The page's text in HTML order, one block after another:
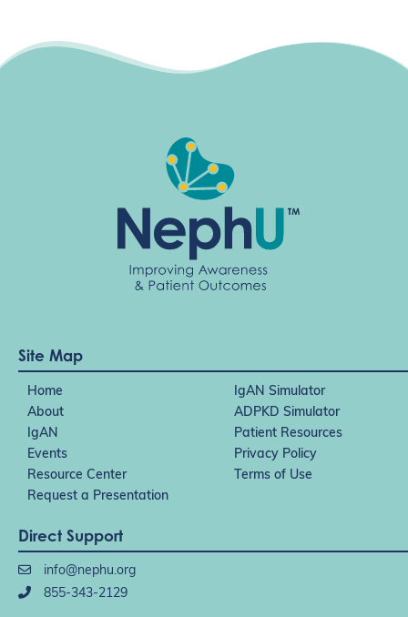
Site Map
Home
IgAN Simulator
About
ADPKD Simulator
IgAN
Patient Resources
Events
Privacy Policy
Resource Center
Terms of Use
Request a Presentation
Direct Support
info@nephu.org
855-343-2129